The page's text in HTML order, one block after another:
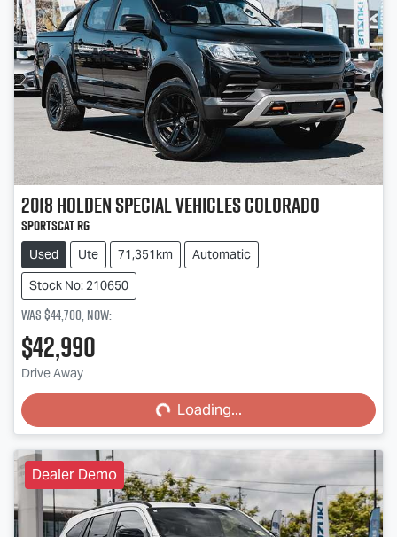
2018Holden Special VehiclesColorado
SportsCat RG
Used Ute 71,351km
Automatic
Stock No: 210650
Was$44,700,now:
$42,990
Drive Away Loading...Loading...
Dealer Demo